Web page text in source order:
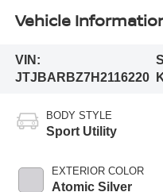
Vehicle
VIN:
JTJBARBZ7H2116220
BODY STYLE
Sport Utility
EXTERIOR COLOR
Atomic Silver